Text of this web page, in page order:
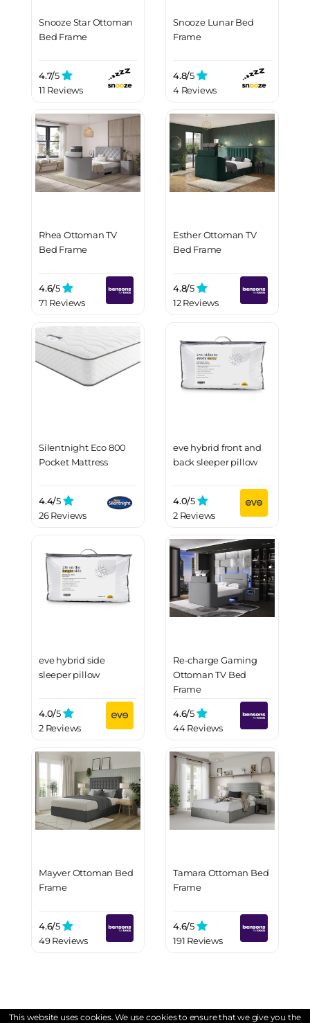
Snooze Star Ottoman
Bed Frame
4.7/5
11 Reviews
Snooze Lunar Bed
Frame
4.8/5
4 Reviews
Rhea Ottoman TV
Bed Frame
4.6/5
71 Reviews
Esther Ottoman TV
Bed Frame
4.8/5
12 Reviews
Silentnight Eco 800
Pocket Mattress
4.4/5
26 Reviews
eve hybrid front and
back sleeper pillow
4.0/5
2 Reviews
eve hybrid side
sleeper pillow
4.0/5
2 Reviews
Re-charge Gaming
Ottoman TV Bed
Frame
4.6/5
44 Reviews
Mayver Ottoman Bed
Frame
4.6/5
49 Reviews
Tamara Ottoman Bed
Frame
4.6/5
191 Reviews
This website uses cookies. We use cookies to ensure that we give you the